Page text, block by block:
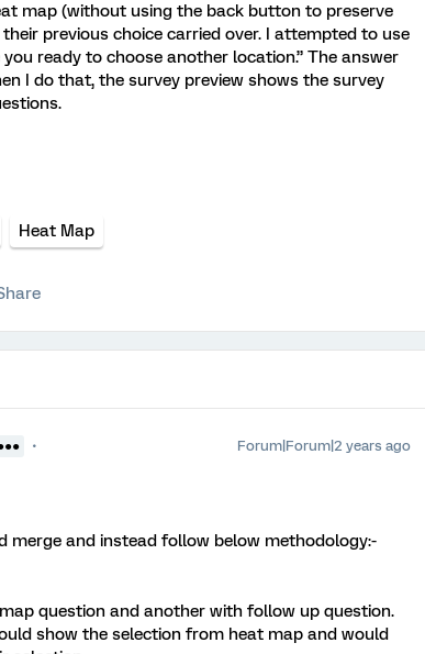
map (without using the back button to preserve
previous choice carried over. I attempted to use
ready to choose another location.” The answer
I do that, the survey preview shows the survey
Heat Map
Forum|Forum|2 years ago
merge and instead follow below methodology:-
question and another with follow up question.
show the selection from heat map and would